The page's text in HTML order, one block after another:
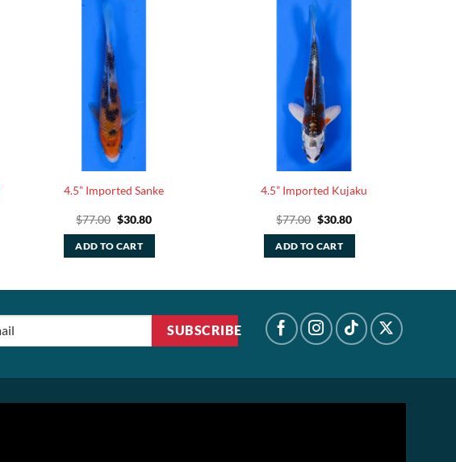
4.5” Imported Sanke
$77.00 Original
was:
$77.00.
$30.80Current
ADD TO CART
4.5” Imported Kujaku
$77.00 Original
was:
$77.00.
$30.80Current
ADD TO CART
SUBSCRIBE